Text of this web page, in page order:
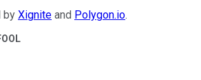
by Xignite and Polygon.io.